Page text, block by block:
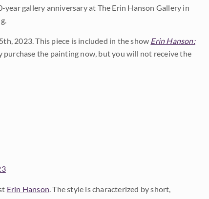
gallery anniversary at The Erin Hanson Gallery in
2023. This piece is included in the show Erin Hanson:
the painting now, but you will not receive the
Erin Hanson . The style is characterized by short,